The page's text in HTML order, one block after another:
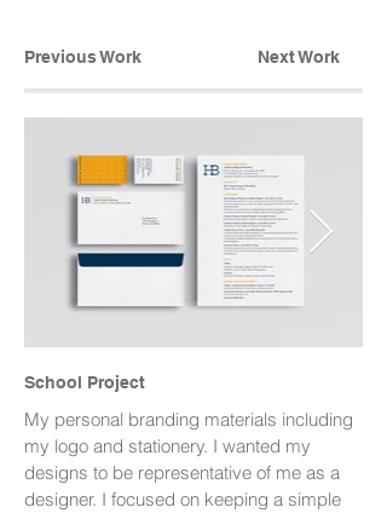
Previous Work Next Work
School Project
My personal branding materials including
my logo and stationery. I wanted my
designs to be representative of me as a
designer. I focused on keeping a simple